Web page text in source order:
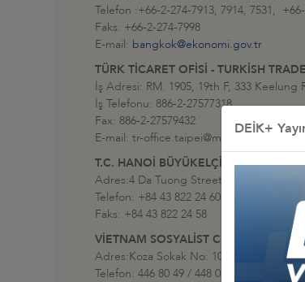
Telefon :+66-2-274-7913, 7914, 7531,
Faks: +66-2-274-7998
E-mail: bangkok@ekonomi.gov.tr
TÜRK TİCARET OFİSİ - TURKİSH
İş Adresi: RM. 1905, 19th F, 333
İş Telefonu: 886-2-27577318
Fax: 886-2-27579432
E-mail: tr-office.taipei@mfa.gov.tr
T.C. HANOİ BÜYÜKELÇİLİĞİ
Adres:4 Da Tuong Street Hoan Kiem
Telefon: +84 43 822 24 60 (santral)
Faks: +84 43 822 24 58
VİETNAM SOSYALİST CUMHURİYETİ
Adres:Koza Sokak No: 109, G.O.P. -
Telefon: 446 80 49 / 448 01 85
DEİK+